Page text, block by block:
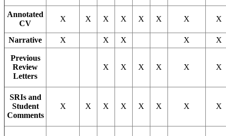
Annotated
CV
X X X X X X X X
Narrative X X X X X
Previous
Review
Letters
X X X X X X
SRIs and
Student
Comments
X X X X X X X X